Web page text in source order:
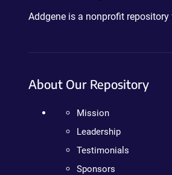
Addgene is a nonprofit
About Our Repository
Mission
Leadership
Testimonials
Sponsors